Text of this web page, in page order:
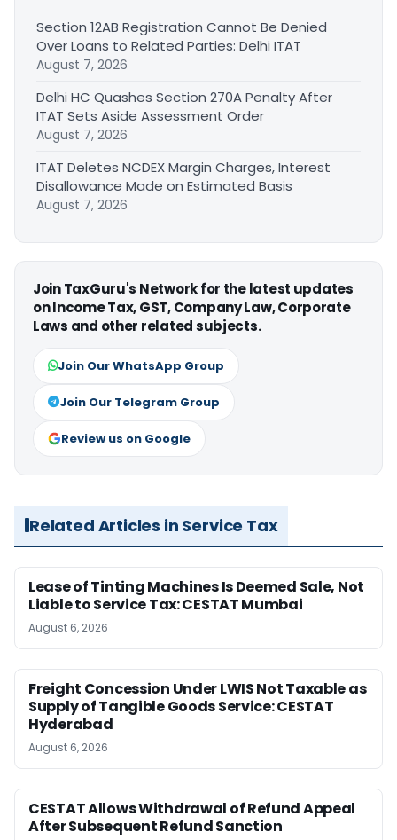
Section 12AB Registration Cannot Be Denied
Over Loans to Related Parties: Delhi ITAT
August 7, 2026
Delhi HC Quashes Section 270A Penalty After
ITAT Sets Aside Assessment Order
August 7, 2026
ITAT Deletes NCDEX Margin Charges, Interest
Disallowance Made on Estimated Basis
August 7, 2026
Join TaxGuru's Network for the latest updates
on Income Tax, GST, Company Law, Corporate
Laws and other related subjects.
Join Our WhatsApp Group
Join Our Telegram Group
Review us on Google
Related Articles in Service Tax
Lease of Tinting Machines Is Deemed Sale, Not
Liable to Service Tax: CESTAT Mumbai
August 6, 2026
Freight Concession Under LWIS Not Taxable as
Supply of Tangible Goods Service: CESTAT
Hyderabad
August 6, 2026
CESTAT Allows Withdrawal of Refund Appeal
After Subsequent Refund Sanction